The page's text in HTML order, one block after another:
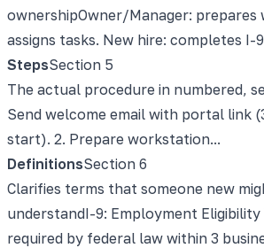
ownershipOwner/Manager: prepares
assigns tasks. New hire: completes I-
StepsSection 5
The actual procedure in numbered,
Send welcome email with portal link
start). 2. Prepare workstation...
DefinitionsSection 6
Clarifies terms that someone new
understandI-9: Employment
required by federal law within 3